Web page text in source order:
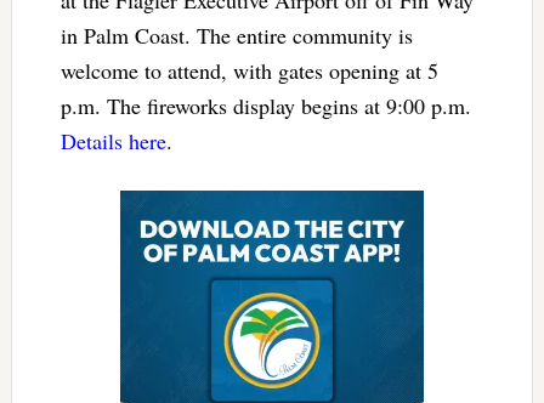
in Palm Coast. The entire community is
welcome to attend, with gates opening at 5
p.m. The fireworks display begins at 9:00 p.m.
Details here.